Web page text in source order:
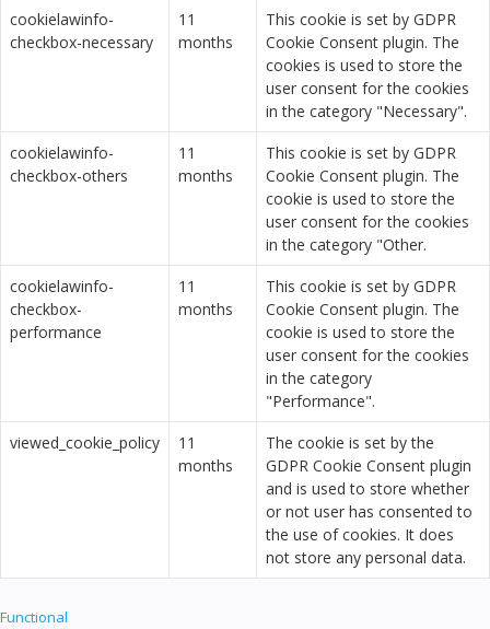
cookielawinfo-
checkbox-necessary
11
months
This cookie is set by GDPR
Cookie Consent plugin. The
cookies is used to store the
user consent for the cookies
in the category "Necessary".
cookielawinfo-
checkbox-others
11
months
This cookie is set by GDPR
Cookie Consent plugin. The
cookie is used to store the
user consent for the cookies
in the category "Other.
cookielawinfo-
checkbox-
performance
11
months
This cookie is set by GDPR
Cookie Consent plugin. The
cookie is used to store the
user consent for the cookies
in the category
"Performance".
viewed_cookie_policy
11
months
The cookie is set by the
GDPR Cookie Consent plugin
and is used to store whether
or not user has consented to
the use of cookies. It does
not store any personal data.
Functional